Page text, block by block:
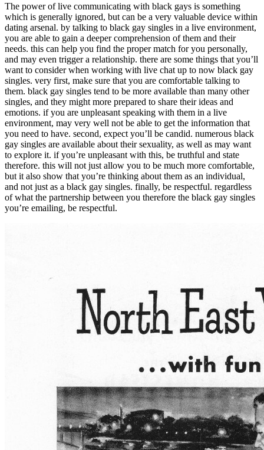
The power of live communicating with black gays is something
which is generally ignored, but can be a very valuable device within
dating arsenal. by talking to black gay singles in a live environment,
you are able to gain a deeper comprehension of them and their
needs. this can help you find the proper match for you personally,
and may even trigger a relationship. there are some things that you’ll
want to consider when working with live chat up to now black gay
singles. very first, make sure that you are comfortable talking to
them. black gay singles tend to be more available than many other
singles, and they might more prepared to share their ideas and
emotions. if you are unpleasant speaking with them in a live
environment, may very well not be able to get the information that
you need to have. second, expect you’ll be candid. numerous black
gay singles are available about their sexuality, as well as may want
to explore it. if you’re unpleasant with this, be truthful and state
therefore. this will not just allow you to be much more comfortable,
but it also show that you’re thinking about them as an individual,
and not just as a black gay singles. finally, be respectful. regardless
of what the partnership between you therefore the black gay singles
you’re emailing, be respectful.